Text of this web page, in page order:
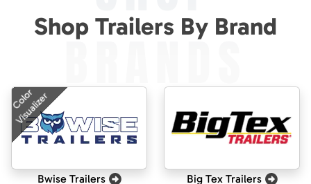
Shop Trailers By Brand
BRANDS
Color
Visualizer
Bwise Trailers Big Tex Trailers